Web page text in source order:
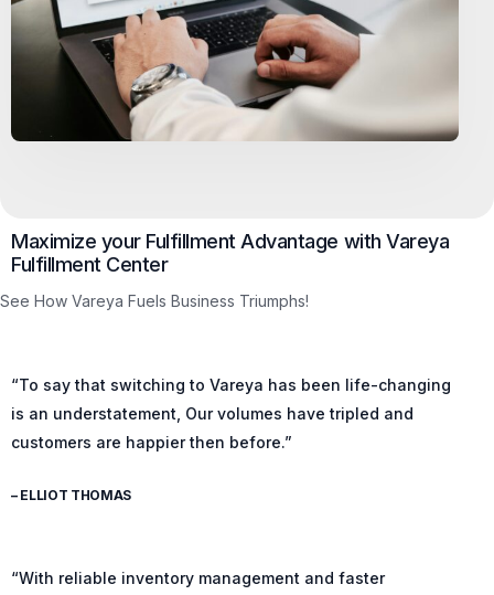
Maximize your Fulfillment Advantage with Vareya
Fulfillment Center
See How Vareya Fuels Business Triumphs!
“To say that switching to Vareya has been life-changing
is an understatement, Our volumes have tripled and
customers are happier then before.”
– ELLIOT THOMAS
“With reliable inventory management and faster